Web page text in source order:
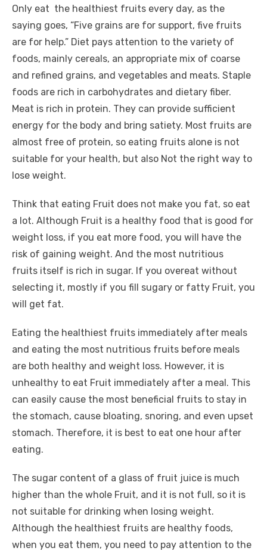
Only eat the healthiest fruits every day, as the
saying goes, “Five grains are for support, five fruits
are for help.” Diet pays attention to the variety of
foods, mainly cereals, an appropriate mix of coarse
and refined grains, and vegetables and meats. Staple
foods are rich in carbohydrates and dietary fiber.
Meat is rich in protein. They can provide sufficient
energy for the body and bring satiety. Most fruits are
almost free of protein, so eating fruits alone is not
suitable for your health, but also Not the right way to
lose weight.
Think that eating Fruit does not make you fat, so eat
a lot. Although Fruit is a healthy food that is good for
weight loss, if you eat more food, you will have the
risk of gaining weight. And the most nutritious
fruits itself is rich in sugar. If you overeat without
selecting it, mostly if you fill sugary or fatty Fruit, you
will get fat.
Eating the healthiest fruits immediately after meals
and eating the most nutritious fruits before meals
are both healthy and weight loss. However, it is
unhealthy to eat Fruit immediately after a meal. This
can easily cause the most beneficial fruits to stay in
the stomach, cause bloating, snoring, and even upset
stomach. Therefore, it is best to eat one hour after
eating.
The sugar content of a glass of fruit juice is much
higher than the whole Fruit, and it is not full, so it is
not suitable for drinking when losing weight.
Although the healthiest fruits are healthy foods,
when you eat them, you need to pay attention to the